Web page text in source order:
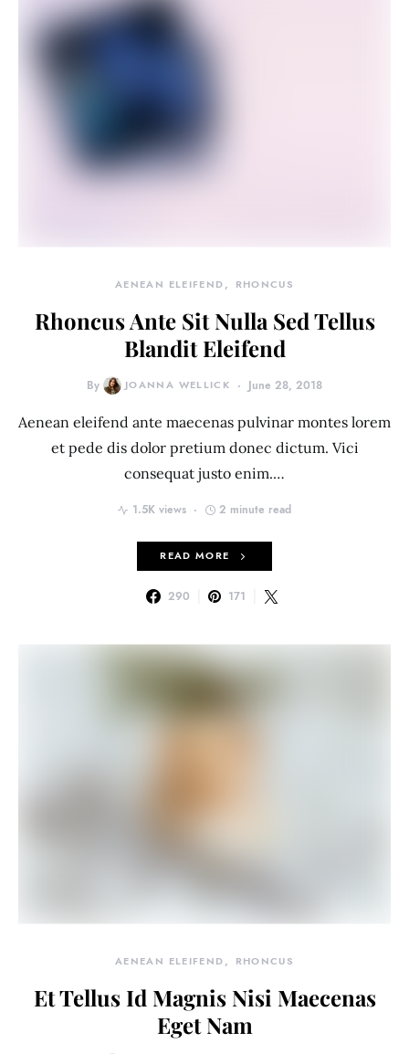
AENEAN ELEIFEND RHONCUS
Rhoncus Ante Sit Nulla Sed Tellus
Blandit Eleifend
By JOANNA WELLICK June 28, 2018
Aenean eleifend ante maecenas pulvinar montes lorem
et pede dis dolor pretium donec dictum. Vici
consequat justo enim.…
1.5K views 2 minute read
READ MORE
290 171
AENEAN ELEIFEND RHONCUS
Et Tellus Id Magnis Nisi Maecenas
Eget Nam